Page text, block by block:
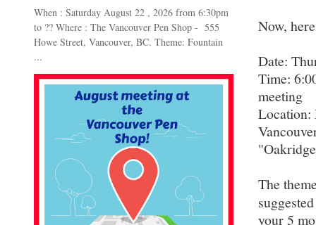
Now,
Date:
Time:
meeting
Location:
The
your 5
When : Saturday August 22 , 2026 from 6:30pm
to ?? Where : The Vancouver Pen Shop - 555
Howe Street, Vancouver, BC. Theme: Fountain
...